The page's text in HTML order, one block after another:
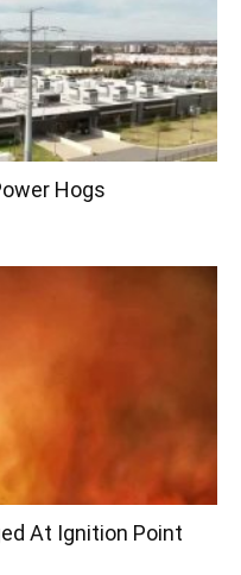
Hogs
At Ignition Point